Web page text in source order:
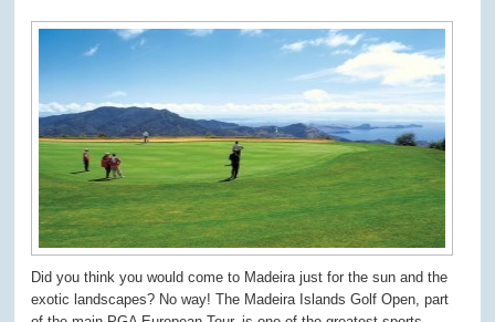
Did you think you would come to Madeira just for the sun and the
exotic landscapes? No way! The Madeira Islands Golf Open, part